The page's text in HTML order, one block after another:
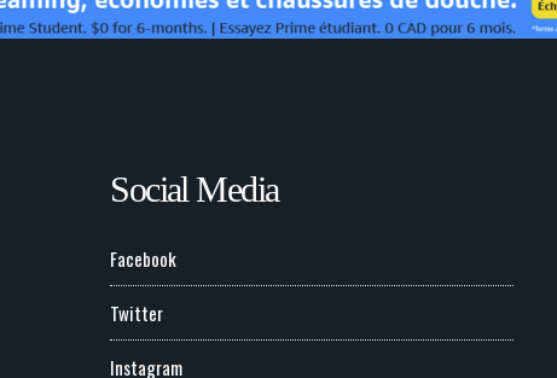
Social Media
Facebook
Twitter
Instagram